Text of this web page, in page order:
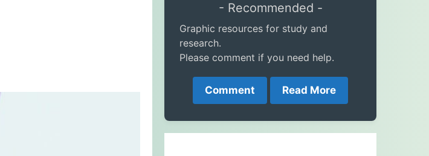
- Recommended -
Graphic resources for study and
research.
Please comment if you need help.
Comment Read More